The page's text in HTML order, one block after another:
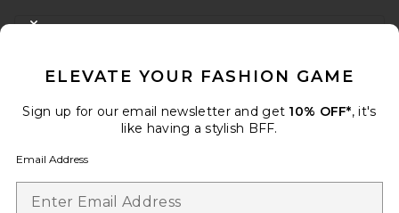
FOOTER
When you sign up for our newsletter by submitting your email.
Email Address
ELEVATE YOUR FASHION GAME
Sign up for our email newsletter and get 10% OFF*, it's
like having a stylish BFF.
Email Address